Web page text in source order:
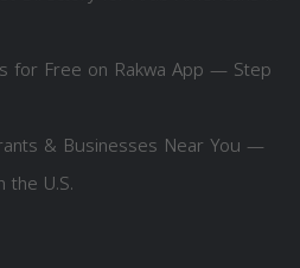
for Free on Rakwa App — Step
& Businesses Near You —
the U.S.